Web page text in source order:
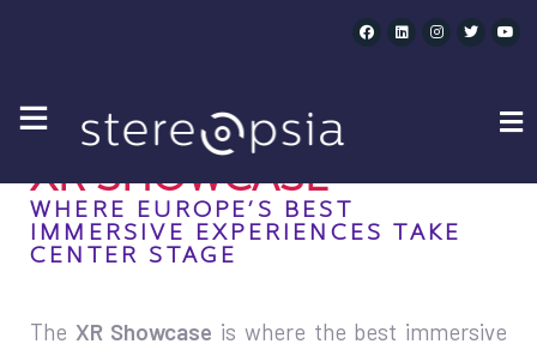
XR SHOWCASE
WHERE EUROPE’S BEST
IMMERSIVE EXPERIENCES TAKE
CENTER STAGE
The XR Showcase is where the best immersive